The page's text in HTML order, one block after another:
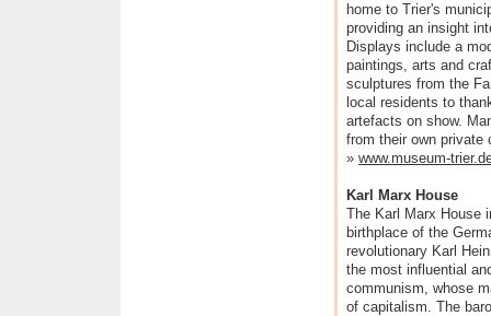
home to Trier's
providing an insight
Displays include a
paintings, arts and
sculptures from the
local residents to
artefacts on show.
from their own private
» www.museum-
Karl Marx House
The Karl Marx House
birthplace of the
revolutionary Karl
the most influential
communism, whose
of capitalism. The